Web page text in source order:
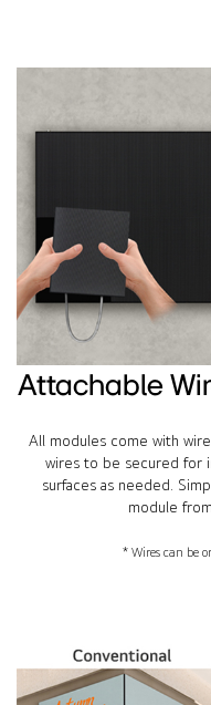
Attachable
All modules come with
wires to be secured for
surfaces as needed.
module
* Wires can be